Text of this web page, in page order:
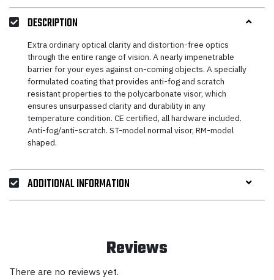
DESCRIPTION
Extra ordinary optical clarity and distortion-free optics
through the entire range of vision. A nearly impenetrable
barrier for your eyes against on-coming objects. A specially
formulated coating that provides anti-fog and scratch
resistant properties to the polycarbonate visor, which
ensures unsurpassed clarity and durability in any
temperature condition. CE certified, all hardware included.
Anti-fog/anti-scratch. ST-model normal visor, RM-model
shaped.
ADDITIONAL INFORMATION
Reviews
There are no reviews yet.